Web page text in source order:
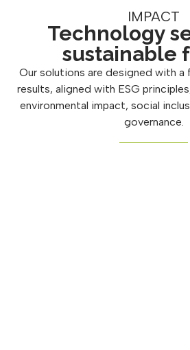
IMPACT
Technology
sustainable
Our solutions are designed with a
results, aligned with ESG
environmental impact, social
governance.